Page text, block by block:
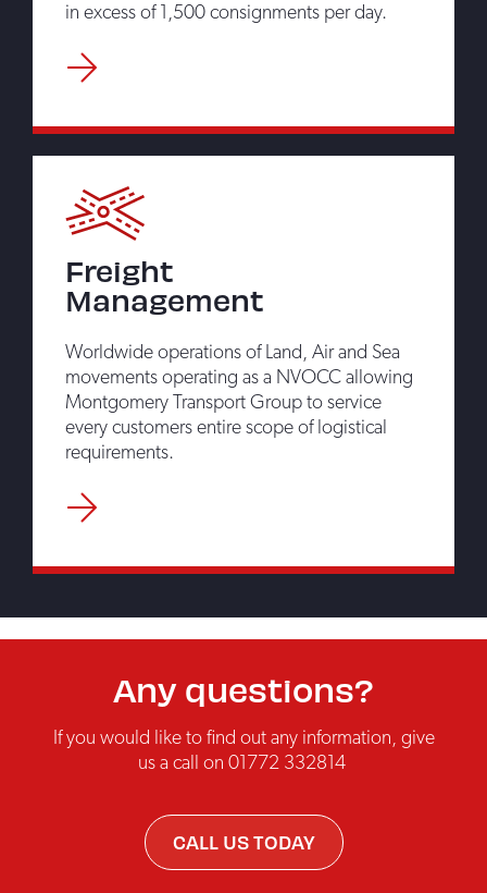
in excess of 1,500 consignments per day.
Freight
Management
Worldwide operations of Land, Air and Sea
movements operating as a NVOCC allowing
Montgomery Transport Group to service
every customers entire scope of logistical
requirements.
Any questions?
If you would like to find out any information, give
us a call on 01772 332814
CALL US TODAY